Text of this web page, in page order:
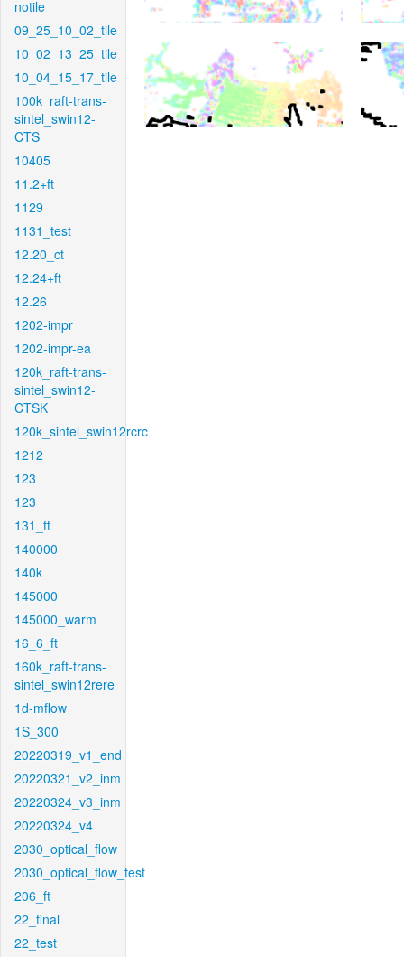
notile
09_25_10_02_tile
10_02_13_25_tile
10_04_15_17_tile
100k_raft-trans-
sintel_swin12-
CTS
10405
11.2+ft
1129
1131_test
12.20_ct
12.24+ft
12.26
1202-impr
1202-impr-ea
120k_raft-trans-
sintel_swin12-
CTSK
120k_sintel_swin12rcrc
1212
123
123
131_ft
140000
140k
145000
145000_warm
16_6_ft
160k_raft-trans-
sintel_swin12rere
1d-mflow
1S_300
20220319_v1_end
20220321_v2_inm
20220324_v3_inm
20220324_v4
2030_optical_flow
2030_optical_flow_test
206_ft
22_final
22_test